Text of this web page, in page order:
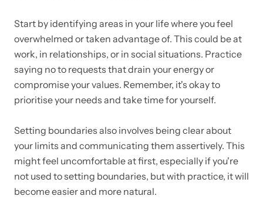
Start by identifying areas in your life where you feel
overwhelmed or taken advantage of. This could be at
work, in relationships, or in social situations. Practice
saying no to requests that drain your energy or
compromise your values. Remember, it's okay to
prioritise your needs and take time for yourself.
Setting boundaries also involves being clear about
your limits and communicating them assertively. This
might feel uncomfortable at first, especially if you're
not used to setting boundaries, but with practice, it will
become easier and more natural.